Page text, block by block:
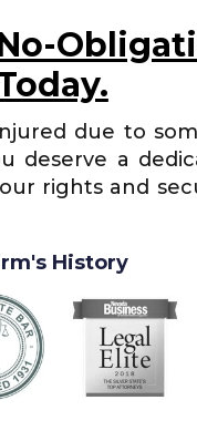
due to
deserve a
rights and
History